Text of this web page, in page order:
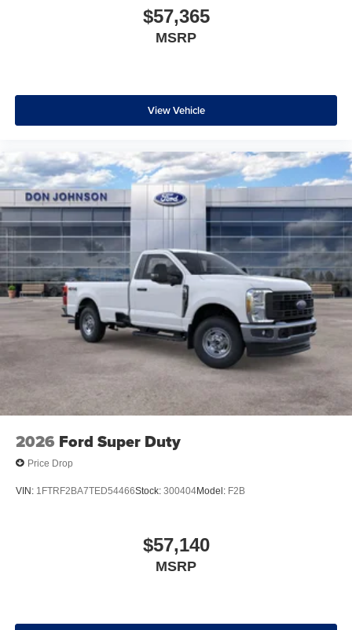
$57,365
MSRP
View Vehicle
2026 Ford Super Duty
Price Drop
VIN: 1FTRF2BA7TED54466Stock: 300404Model: F2B
$57,140
MSRP